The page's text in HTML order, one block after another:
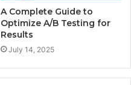
A Complete Guide to
Optimize A/B Testing for
Results
July 14, 2025